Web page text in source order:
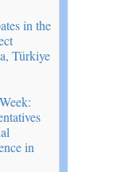
in the
Türkiye
in